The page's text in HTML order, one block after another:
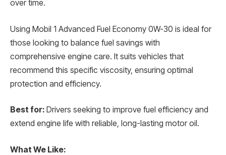
over time.
Using Mobil 1 Advanced Fuel Economy 0W-30 is ideal for
those looking to balance fuel savings with
comprehensive engine care. It suits vehicles that
recommend this specific viscosity, ensuring optimal
protection and efficiency.
Best for: Drivers seeking to improve fuel efficiency and
extend engine life with reliable, long-lasting motor oil.
What We Like: